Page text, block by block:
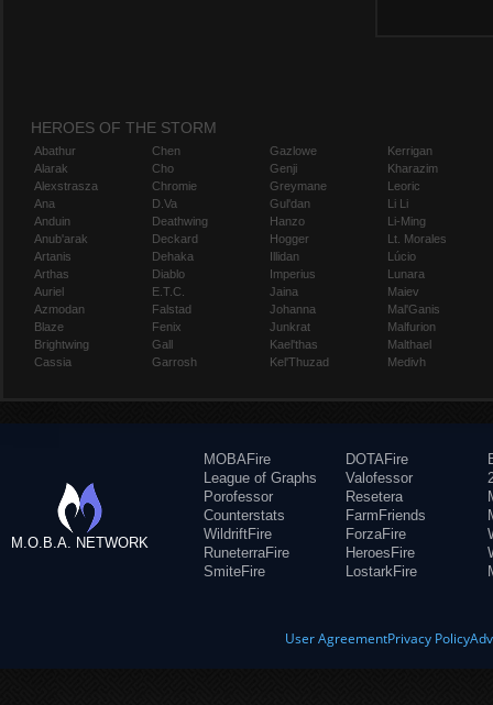
HEROES OF THE STORM
Abathur
Alarak
Alexstrasza
Ana
Anduin
Anub'arak
Artanis
Arthas
Auriel
Azmodan
Blaze
Brightwing
Cassia
Chen
Cho
Chromie
D.Va
Deathwing
Deckard
Dehaka
Diablo
E.T.C.
Falstad
Fenix
Gall
Garrosh
Gazlowe
Genji
Greymane
Gul'dan
Hanzo
Hogger
Illidan
Imperius
Jaina
Johanna
Junkrat
Kael'thas
Kel'Thuzad
Kerrigan
Kharazim
Leoric
Li Li
Li-Ming
Lt. Morales
Lúcio
Lunara
Maiev
Mal'Ganis
Malfurion
Malthael
Medivh
M.O.B.A. NETWORK
MOBAFire
League of Graphs
Porofessor
Counterstats
WildriftFire
RuneterraFire
SmiteFire
DOTAFire
Valofessor
Resetera
FarmFriends
ForzaFire
HeroesFire
LostarkFire
User AgreementPrivacy Policy